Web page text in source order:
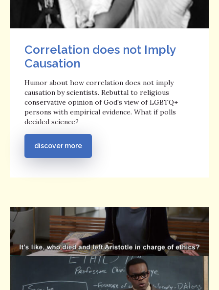
Correlation does not Imply
Causation
Humor about how correlation does not imply
causation by scientists. Rebuttal to religious
conservative opinion of God's view of LGBTQ+
persons with empirical evidence. What if polls
decided science?
discover more